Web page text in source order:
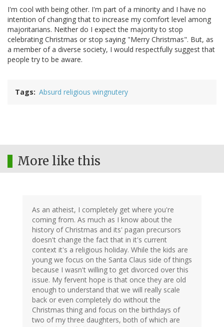
I'm cool with being other. I'm part of a minority and I have no
intention of changing that to increase my comfort level among
majoritarians. Neither do I expect the majority to stop
celebrating Christmas or stop saying "Merry Christmas". But, as
a member of a diverse society, I would respectfully suggest that
people try to be aware.
Tags Absurd religious wingnutery
More like this
As an atheist, I completely get where you're
coming from. As much as I know about the
history of Christmas and its' pagan precursors
doesn't change the fact that in it's current
context it's a religious holiday. While the kids are
young we focus on the Santa Claus side of things
because I wasn't willing to get divorced over this
issue. My fervent hope is that once they are old
enough to understand that we will really scale
back or even completely do without the
Christmas thing and focus on the birthdays of
two of my three daughters, both of which are